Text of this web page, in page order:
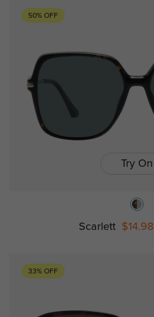
50% OFF
Try On
Scarlett $14.98
33% OFF